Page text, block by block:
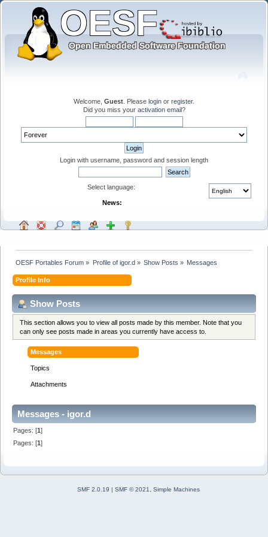
Welcome, Guest . Please login or register.
Did you miss your activation email?
Login with username, password and session length
Select language:
News:
OESF Portables Forum » Profile of igor.d» Show Posts » Messages
Profile Info
Show Posts
This section allows you to view all posts made by this member. Note that you
can only see posts made in areas you currently have access to.
Messages
Topics
Attachments
Messages - igor.d
Pages: [1]
Pages: [1]
SMF 2.0.19 SMF © 2021, Simple Machines